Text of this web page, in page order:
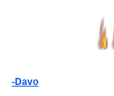
-Davo